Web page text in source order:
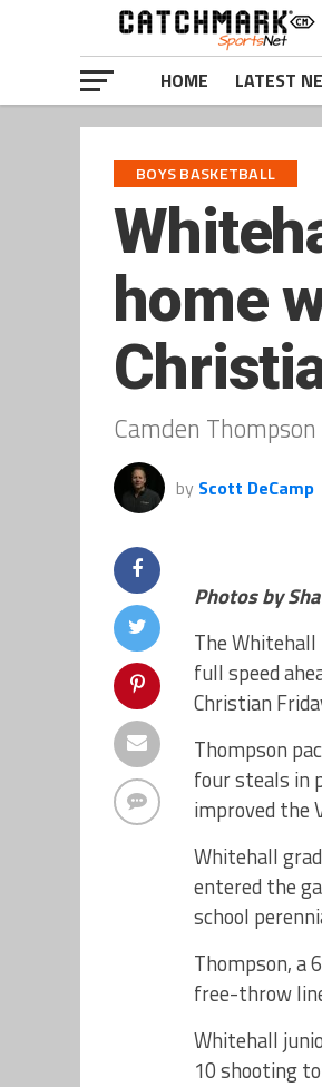
HOME LATEST
BOYS BASKETBALL
home
Camden
by Scott DeCamp
Photos by
The Whitehall
full speed
Christian
Thompson
four steals in
improved the
Whitehall
entered the
school
Thompson, a
free-throw
Whitehall
10 shooting